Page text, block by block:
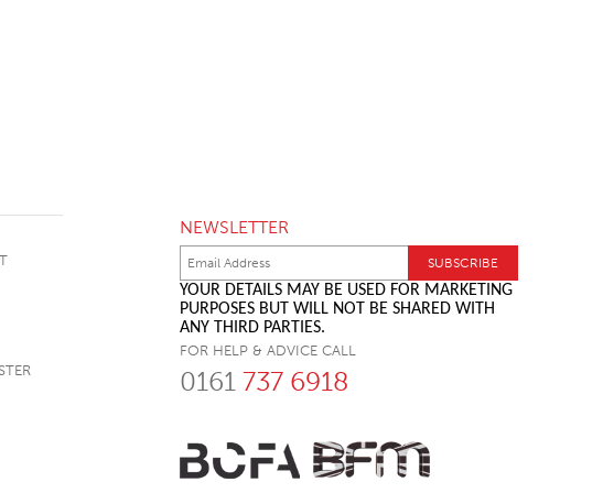
NEWSLETTER
YOUR DETAILS MAY BE USED FOR MARKETING
PURPOSES BUT WILL NOT BE SHARED WITH
ANY THIRD PARTIES.
FOR HELP & ADVICE CALL
0161 737 6918